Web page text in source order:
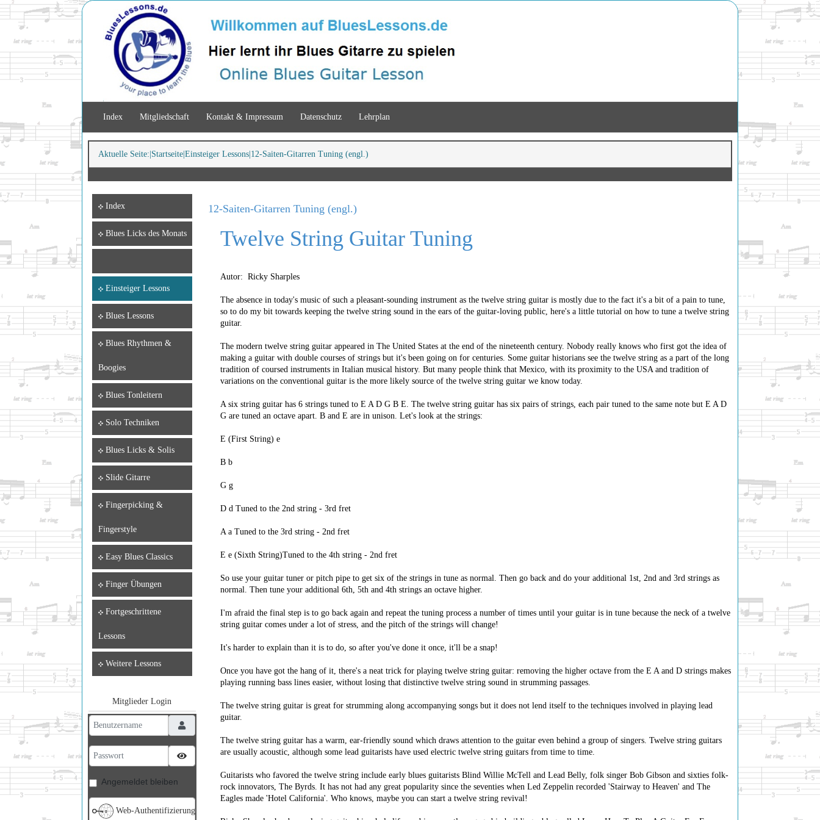
Index Mitgliedschaft Kontakt & Impressum Datenschutz Lehrplan
Aktuelle Seite: Startseite Einsteiger Lessons 12-Saiten-Gitarren Tuning (engl.)
Index
Blues Licks des Monats
Einsteiger Lessons
Blues Lessons
Blues Rhythmen &
Boogies
Blues Tonleitern
Solo Techniken
Blues Licks & Solis
Slide Gitarre
Fingerpicking &
Fingerstyle
Easy Blues Classics
Finger Übungen
Fortgeschrittene
Lessons
Weitere Lessons
Mitglieder Login
Benutzername
Passwort Passwort anzeigen
Angemeldet bleiben
Web-Authentifizierung
12-Saiten-Gitarren Tuning (engl.)
Twelve String Guitar Tuning
Autor: Ricky Sharples
The absence in today's music of such a pleasant-sounding instrument as the twelve string guitar is mostly due to the fact it's a bit of a pain to tune,
so to do my bit towards keeping the twelve string sound in the ears of the guitar-loving public, here's a little tutorial on how to tune a twelve string
guitar.
The modern twelve string guitar appeared in The United States at the end of the nineteenth century. Nobody really knows who first got the idea of
making a guitar with double courses of strings but it's been going on for centuries. Some guitar historians see the twelve string as a part of the long
tradition of coursed instruments in Italian musical history. But many people think that Mexico, with its proximity to the USA and tradition of
variations on the conventional guitar is the more likely source of the twelve string guitar we know today.
A six string guitar has 6 strings tuned to E A D G B E. The twelve string guitar has six pairs of strings, each pair tuned to the same note but E A D
G are tuned an octave apart. B and E are in unison. Let's look at the strings:
E (First String) e
B b
G g
D d Tuned to the 2nd string - 3rd fret
A a Tuned to the 3rd string - 2nd fret
E e (Sixth String)Tuned to the 4th string - 2nd fret
So use your guitar tuner or pitch pipe to get six of the strings in tune as normal. Then go back and do your additional 1st, 2nd and 3rd strings as
normal. Then tune your additional 6th, 5th and 4th strings an octave higher.
I'm afraid the final step is to go back again and repeat the tuning process a number of times until your guitar is in tune because the neck of a twelve
string guitar comes under a lot of stress, and the pitch of the strings will change!
It's harder to explain than it is to do, so after you've done it once, it'll be a snap!
Once you have got the hang of it, there's a neat trick for playing twelve string guitar: removing the higher octave from the E A and D strings makes
playing running bass lines easier, without losing that distinctive twelve string sound in strumming passages.
The twelve string guitar is great for strumming along accompanying songs but it does not lend itself to the techniques involved in playing lead
guitar.
The twelve string guitar has a warm, ear-friendly sound which draws attention to the guitar even behind a group of singers. Twelve string guitars
are usually acoustic, although some lead guitarists have used electric twelve string guitars from time to time.
Guitarists who favored the twelve string include early blues guitarists Blind Willie McTell and Lead Belly, folk singer Bob Gibson and sixties folk-
rock innovators, The Byrds. It has not had any great popularity since the seventies when Led Zeppelin recorded 'Stairway to Heaven' and The
Eagles made 'Hotel California'. Who knows, maybe you can start a twelve string revival!